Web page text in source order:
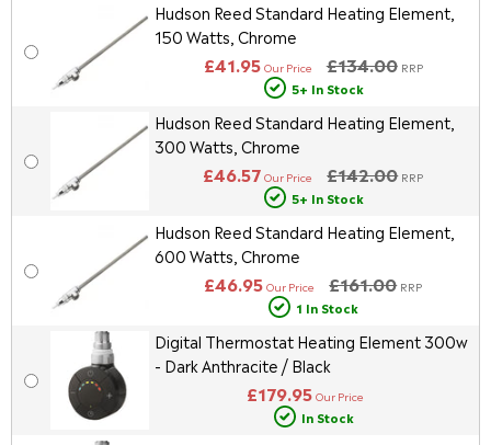
Hudson Reed Standard Heating Element,
150 Watts, Chrome
£134.00 RRP
£41.95 Our Price
5+ In Stock
Hudson Reed Standard Heating Element,
300 Watts, Chrome
£142.00 RRP
£46.57 Our Price
5+ In Stock
Hudson Reed Standard Heating Element,
600 Watts, Chrome
£161.00 RRP
£46.95 Our Price
1 In Stock
Digital Thermostat Heating Element 300w
- Dark Anthracite / Black
£179.95 Our Price
In Stock